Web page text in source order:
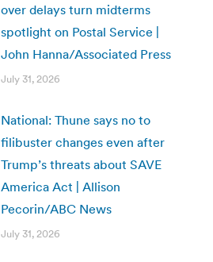
over delays turn midterms
spotlight on Postal Service |
John Hanna/Associated Press
July 31, 2026
National: Thune says no to
filibuster changes even after
Trump’s threats about SAVE
America Act | Allison
Pecorin/ABC News
July 31, 2026